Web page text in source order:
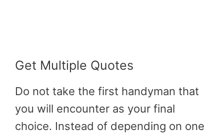
Get Multiple Quotes
Do not take the first handyman that
you will encounter as your final
choice. Instead of depending on one